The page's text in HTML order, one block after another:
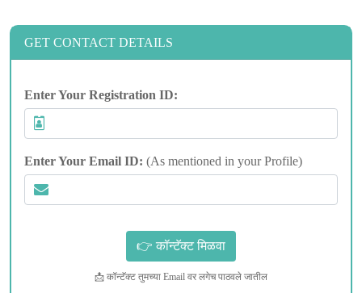
GET CONTACT DETAILS
Enter Your Registration ID:
Enter Your Email ID: (As mentioned in your Profile)
📩 कॉन्टॅक्ट तुमच्या Email वर लगेच पाठवले जातील